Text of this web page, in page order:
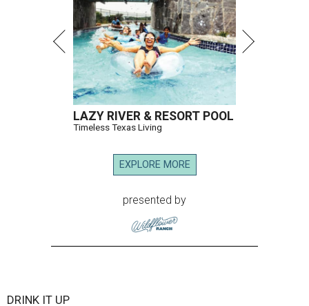
LAZY RIVER & RESORT POOL
Timeless Texas Living
EXPLORE MORE
presented by
DRINK IT UP